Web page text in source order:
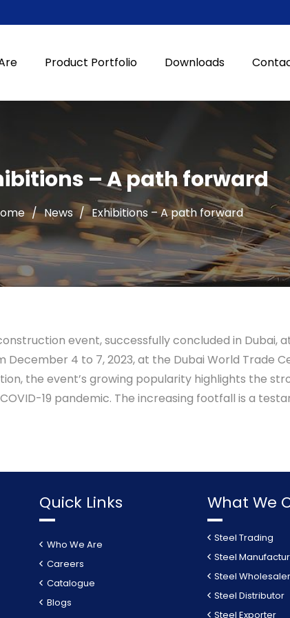
Product Portfolio Downloads
– A path forward
/ News / Exhibitions – A path forward
event, successfully concluded in Dubai,
December 4 to 7, 2023, at the Dubai World Trade
the event’s growing popularity highlights the
19 pandemic. The increasing footfall is a
Quick Links
Who We Are
Careers
Catalogue
Blogs
What We
Steel Trading
Steel
Steel Wholesaler
Steel Distributor
Steel Exporter